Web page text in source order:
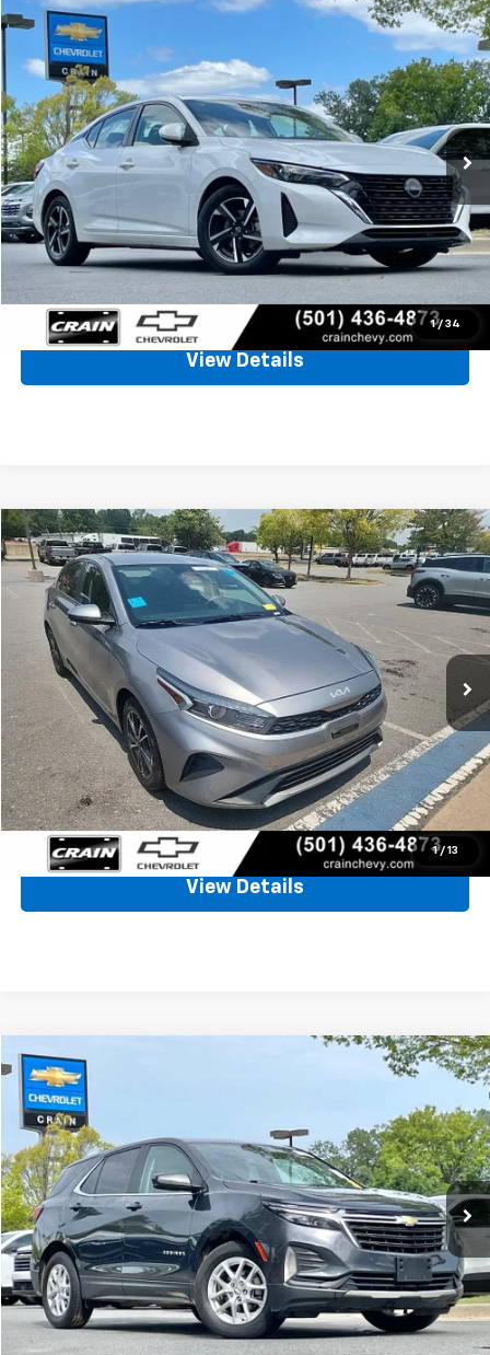
1 / 34
Used 2024Nissan Sentra
VIN:3N1AB8CV7RY341101 Stock:CC0177
54,185 mi Ext. Int.
Comments
FINANCE
$19,461
Less
Retail Price
$19,332
Service & Handling Fee
+$129
Crain Price
$19,461
Click To Call
View Details
Compare Vehicle
1 / 13
Used 2023Kia ForteLXS
VIN:3KPF24AD9PE526433Stock:CC0199
36,808 mi
Comments
BUY FINANCE
$19,494
Less
Retail Price
$19,365
Service & Handling Fee
+$129
Crain Price
$19,494
Click To Call
View Details
Compare Vehicle
Used 2023
VIN:3GNAXJEG7PS192040
66,022 mi Ext. Int.
$19,661
Less
Retail Price
$19,532
Service & Handling Fee
+$129
Crain Price
$19,661
Compare Vehicle